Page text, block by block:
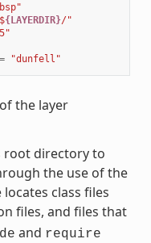
{LAYERDIR}/"
= "dunfell"
the layer
root directory to
the use of the
class files
files, and files that
and require